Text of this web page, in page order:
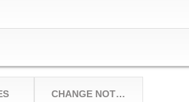
CHANGE NOTICES